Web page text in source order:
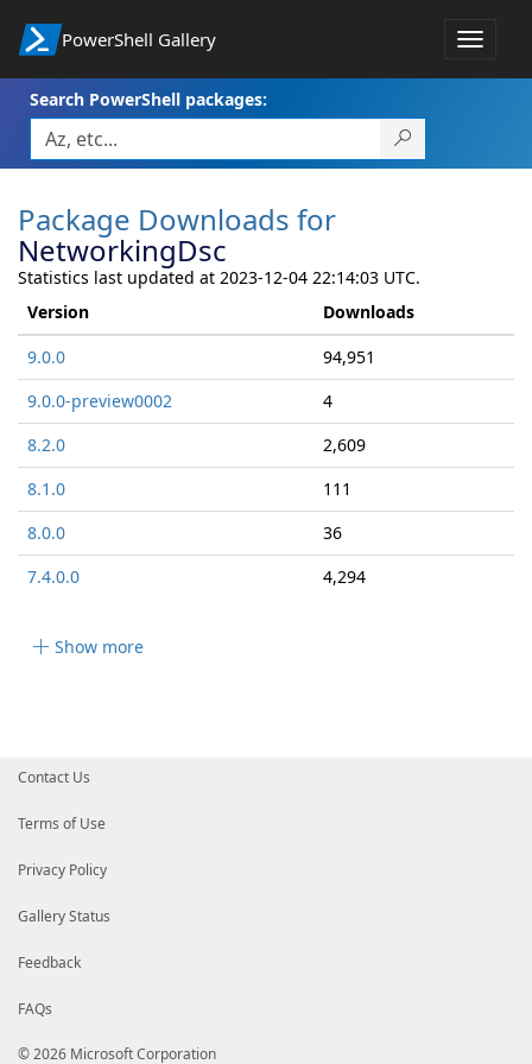
PowerShell Gallery
Toggle
Search PowerShell packages:
Package Downloads for
NetworkingDsc
Statistics last updated at 2023-12-04 22:14:03 UTC.
Version
Downloads
9.0.0
94,951
9.0.0-preview0002
4
8.2.0
2,609
8.1.0
111
8.0.0
36
7.4.0.0
4,294
Show more
Contact Us
Terms of Use
Privacy Policy
Gallery Status
Feedback
FAQs
© 2026 Microsoft Corporation